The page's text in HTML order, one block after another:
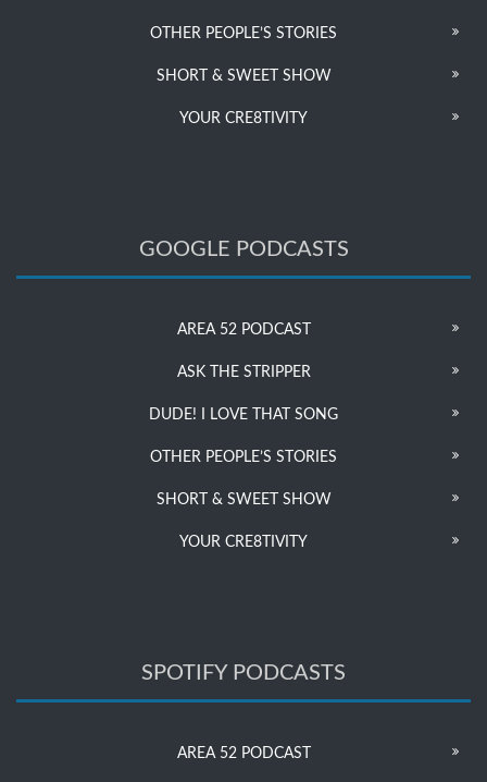
OTHER PEOPLE’S STORIES
SHORT & SWEET SHOW
YOUR CRE8TIVITY
GOOGLE PODCASTS
AREA 52 PODCAST
ASK THE STRIPPER
DUDE! I LOVE THAT SONG
OTHER PEOPLE’S STORIES
SHORT & SWEET SHOW
YOUR CRE8TIVITY
SPOTIFY PODCASTS
AREA 52 PODCAST